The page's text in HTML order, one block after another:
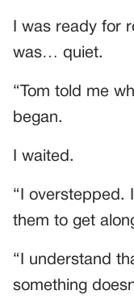
I was ready for
was… quiet.
“Tom told me
began.
I waited.
“I overstepped.
them to get
“I understand
something